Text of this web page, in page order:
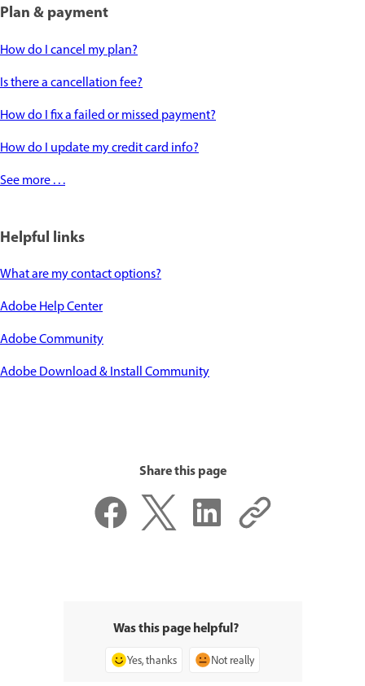
Plan & payment
How do I cancel my plan?
Is there a cancellation fee?
How do I fix a failed or missed payment?
How do I update my credit card info?
See more . . .
Helpful links
What are my contact options?
Adobe Help Center
Adobe Community
Adobe Download & Install Community
Share this page
Was this page helpful?
Yes, thanks Not really